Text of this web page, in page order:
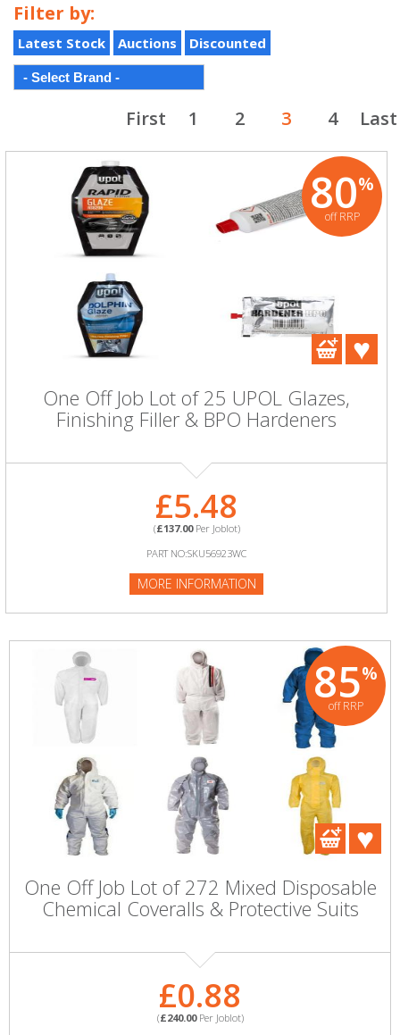
Filter by:
Latest Stock Auctions Discounted
First 1 2 3 4 Last
80%
off RRP
One Off Job Lot of 25 UPOL Glazes,
Finishing Filler & BPO Hardeners
£5.48
(£137.00Per Joblot)
PART NO:SKU56923WC
MORE INFORMATION
85%
off RRP
One Off Job Lot of 272 Mixed Disposable
Chemical Coveralls & Protective Suits
£0.88
(£240.00Per Joblot)